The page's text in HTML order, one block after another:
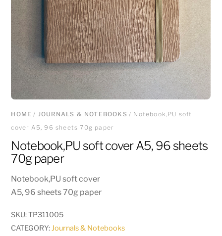
HOME / JOURNALS & NOTEBOOKS / Notebook,PU soft
cover A5, 96 sheets 70g paper
Notebook,PU soft cover A5, 96 sheets
70g paper
Notebook,PU soft cover
A5, 96 sheets 70g paper
SKU:TP311005
CATEGORY:Journals & Notebooks